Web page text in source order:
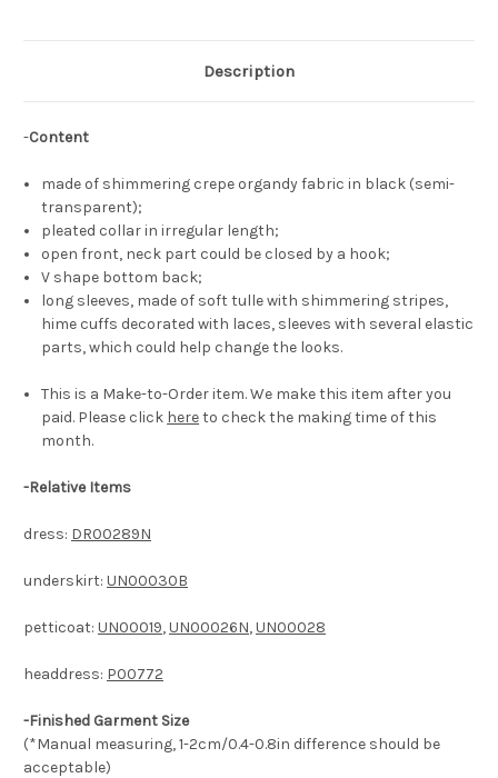
Black
Shrug
Black
Shrug
Description
-Content
made of shimmering crepe organdy fabric in black (semi-
transparent);
pleated collar in irregular length;
open front, neck part could be closed by a hook;
V shape bottom back;
long sleeves, made of soft tulle with shimmering stripes,
hime cuffs decorated with laces, sleeves with several elastic
parts, which could help change the looks.
This is a Make-to-Order item. We make this item after you
paid. Please click hereto check the making time of this
month.
-Relative Items
dress: DR00289N
underskirt: UN00030B
petticoat: UN00019,UN00026N,UN00028
headdress: P00772
-Finished Garment Size
(*Manual measuring, 1-2cm/0.4-0.8in difference should be
acceptable)